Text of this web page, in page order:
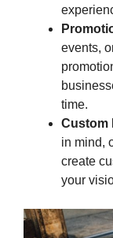
events,
time.
Custom
in mind,
create
your